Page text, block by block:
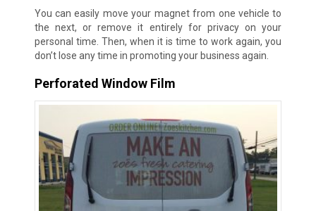
You can easily move your magnet from one vehicle to
the next, or remove it entirely for privacy on your
personal time. Then, when it is time to work again, you
don’t lose any time in promoting your business again.
Perforated Window Film